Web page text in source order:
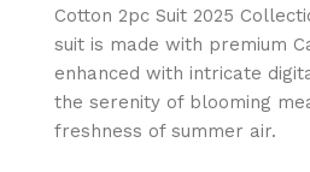
Cotton 2pc Suit 2025
suit is made with premium
enhanced with intricate
the serenity of blooming
freshness of summer air.